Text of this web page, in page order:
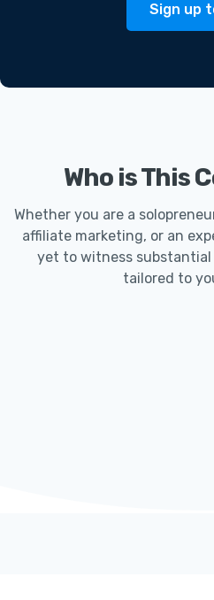
Sign up
Who is This
Whether you are a
affiliate marketing, or an
yet to witness
tailored to